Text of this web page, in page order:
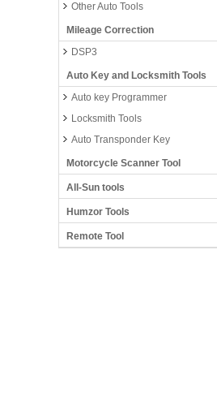
Other Auto Tools
Mileage Correction
DSP3
Auto Key and Locksmith Tools
Auto key Programmer
Locksmith Tools
Auto Transponder Key
Motorcycle Scanner Tool
All-Sun tools
Humzor Tools
Remote Tool